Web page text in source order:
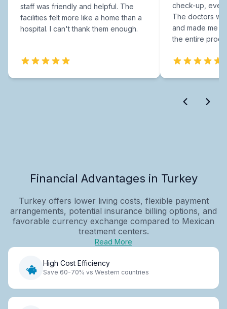
staff was friendly and helpful. The
facilities felt more like a home than a
hospital. I can't thank them enough.
check-up,
The doctors
and made me
the entire
Financial Advantages in Turkey
Turkey offers lower living costs, flexible payment
arrangements, potential insurance billing options, and
favorable currency exchange compared to Mexican
treatment centers.
Read More
High Cost Efficiency
Save 60-70% vs Western countries